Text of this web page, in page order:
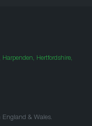
Hertfordshire,
England & Wales.